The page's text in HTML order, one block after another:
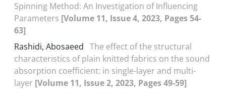
Spinning Method: An Investigation of Influencing
Parameters [Volume 11, Issue 4, 2023, Pages 54-
63]
Rashidi, Abosaeed The effect of the structural
characteristics of plain knitted fabrics on the sound
absorption coefficient: in single-layer and multi-
layer [Volume 11, Issue 2, 2023, Pages 49-59]